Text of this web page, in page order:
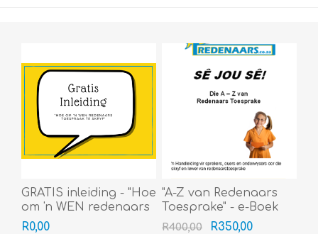
GRATIS inleiding - "Hoe
om 'n WEN redenaars
toespraak te skryf"
R0,00
"A-Z van Redenaars
Toesprake" - e-Boek
R400,00 R350,00